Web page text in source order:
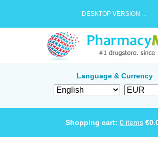
DESKTOP VERSION →
Language & Currency
Shopping cart: 0 items €